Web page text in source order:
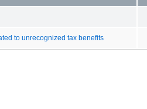
to unrecognized tax benefits